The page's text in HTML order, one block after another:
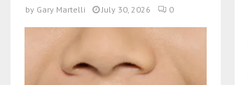
by Gary Martelli July 30, 2026 0